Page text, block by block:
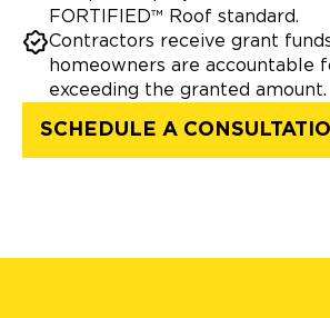
FORTIFIED™ Roof standard.
Contractors receive grant
homeowners are accountable
exceeding the granted amount.
SCHEDULE A